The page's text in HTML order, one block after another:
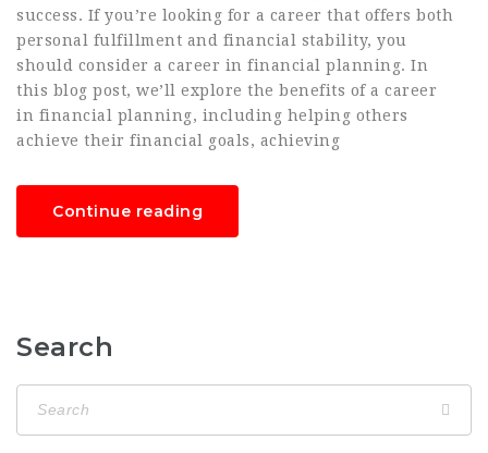
success. If you’re looking for a career that offers both
personal fulfillment and financial stability, you
should consider a career in financial planning. In
this blog post, we’ll explore the benefits of a career
in financial planning, including helping others
achieve their financial goals, achieving
Continue reading
Search